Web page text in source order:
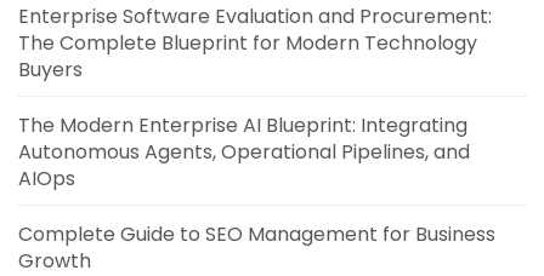
Enterprise Software Evaluation and Procurement:
The Complete Blueprint for Modern Technology
Buyers
The Modern Enterprise AI Blueprint: Integrating
Autonomous Agents, Operational Pipelines, and
AIOps
Complete Guide to SEO Management for Business
Growth